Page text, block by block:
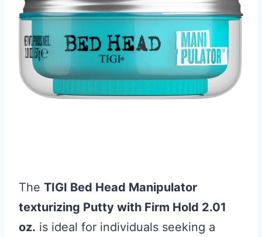
The TIGI Bed Head Manipulator
texturizing Putty with Firm Hold 2.01
oz. is ideal for individuals seeking a